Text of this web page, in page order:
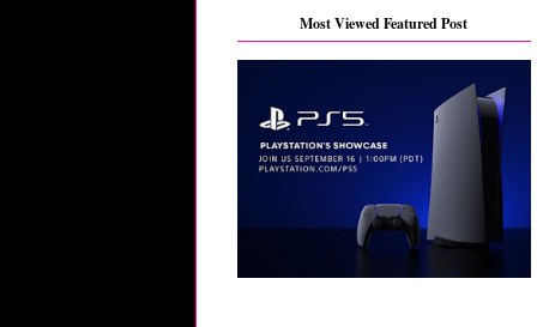
Most Viewed Featured Post